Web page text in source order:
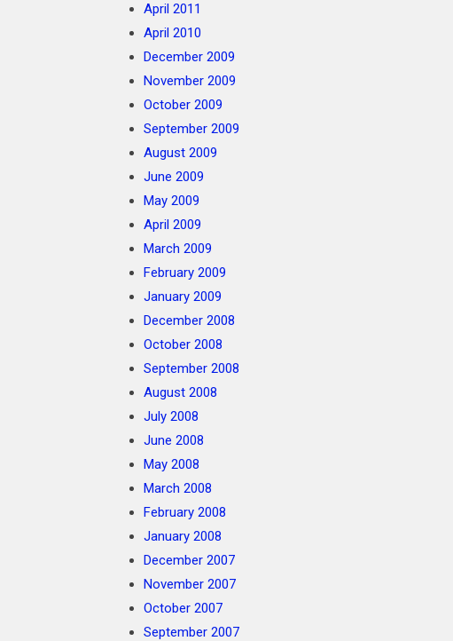
April 2011
April 2010
December 2009
November 2009
October 2009
September 2009
August 2009
June 2009
May 2009
April 2009
March 2009
February 2009
January 2009
December 2008
October 2008
September 2008
August 2008
July 2008
June 2008
May 2008
March 2008
February 2008
January 2008
December 2007
November 2007
October 2007
September 2007